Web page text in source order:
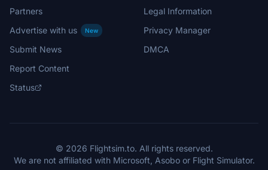
Partners
Advertise with us
New
Submit News
Report Content
Status
Legal Information
Privacy Manager
DMCA
© 2026 Flightsim.to. All rights reserved.
We are not affiliated with Microsoft, Asobo or Flight Simulator.